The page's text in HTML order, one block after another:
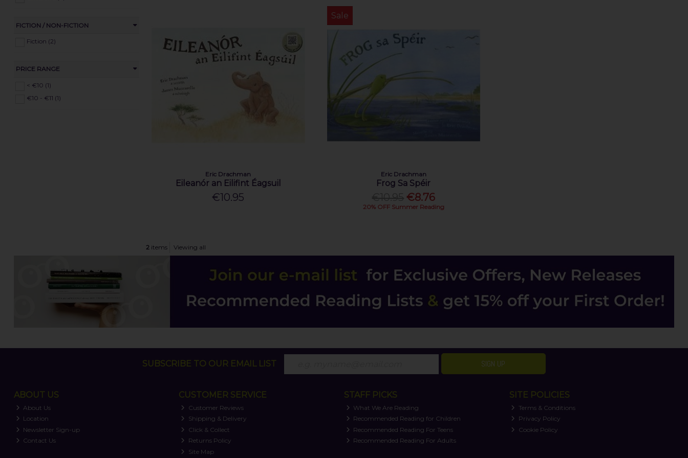
FICTION / NON-FICTION
Fiction (2)
PRICE RANGE
< €10 (1)
€10 - €11 (1)
Eric Drachman
Eileanór an Eilifint Éagsuil
€10.95
Sale
Eric Drachman
Frog Sa Spéir
€8.76
20% OFF Summer Reading
2items Viewing all
SUBSCRIBE TO OUR EMAIL LIST SIGN UP
ABOUT US
About Us
Location
Newsletter Sign-up
Contact Us
CUSTOMER SERVICE
Customer Reviews
Shipping & Delivery
Click & Collect
Returns Policy
Site Map
STAFF PICKS
What We Are Reading
Recommended Reading for Children
Recommended Reading For Teens
Recommended Reading For Adults
SITE POLICIES
Terms & Conditions
Privacy Policy
Cookie Policy